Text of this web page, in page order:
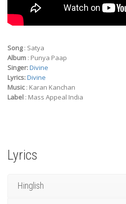
Song: Satya
Album : Punya Paap
Singer:Divine
Lyrics:Divine
Music: Karan Kanchan
Label : Mass Appeal India
Lyrics
Hinglish